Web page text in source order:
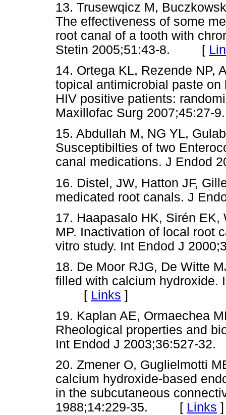
13. Trusewqicz M,
The effectiveness of some
root canal of a tooth with
Stetin 2005;51:43-8. [
14. Ortega KL, Rezende NP,
topical antimicrobial paste
HIV positive patients:
Maxillofac Surg
15. Abdullah M, NG YL,
Susceptibilties of two
canal medications. J
16. Distel, JW, Hatton JF,
medicated root canals. J
17. Haapasalo HK, Sirén
MP. Inactivation of local root
vitro study. Int Endod J
18. De Moor RJG, De Witte
filled with calcium hydroxide.
[ Links ]
19. Kaplan AE, Ormaechea
Rheological properties and
Int Endod J
20. Zmener O, Guglielmotti
calcium hydroxide-based
in the subcutaneous
1988;14:229-35. [ Links ]